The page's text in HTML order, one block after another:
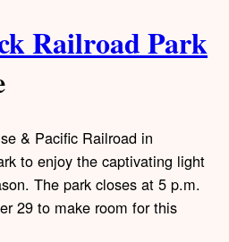
Railroad Park
& Pacific Railroad in
to enjoy the captivating light
The park closes at 5 p.m.
29 to make room for this